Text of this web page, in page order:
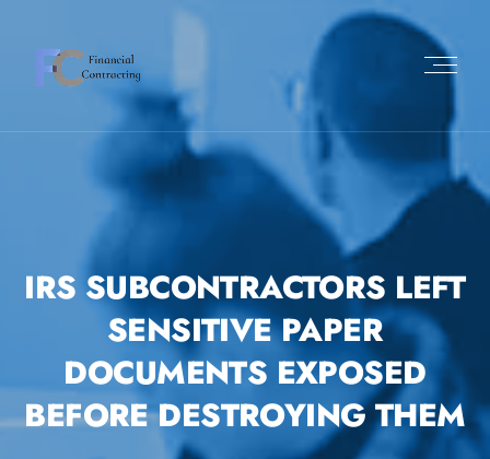
content
IRS SUBCONTRACTORS LEFT
SENSITIVE PAPER
DOCUMENTS EXPOSED
BEFORE DESTROYING THEM